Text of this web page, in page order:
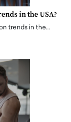
in the USA?
trends in the…